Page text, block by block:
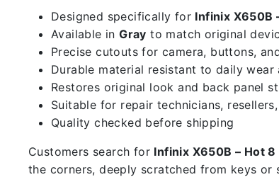
Designed specifically for Infinix X650B
Available inGray to match original
Precise cutouts for camera, buttons,
Durable material resistant to daily wear
Restores original look and back panel
Suitable for repair technicians,
Quality checked before shipping
Customers search for Infinix X650B – Hot
the corners, deeply scratched from keys